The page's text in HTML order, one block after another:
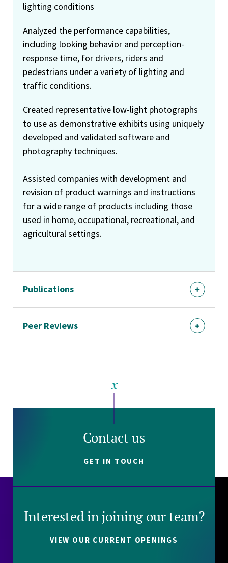
lighting conditions
Analyzed the performance capabilities,
including looking behavior and perception-
response time, for drivers, riders and
pedestrians under a variety of lighting and
traffic conditions.
Created representative low-light photographs
to use as demonstrative exhibits using uniquely
developed and validated software and
photography techniques.
Assisted companies with development and
revision of product warnings and instructions
for a wide range of products including those
used in home, occupational, recreational, and
agricultural settings.
Publications
Peer Reviews
Contact us
GET IN TOUCH
Interested in joining our team?
VIEW OUR CURRENT OPENINGS